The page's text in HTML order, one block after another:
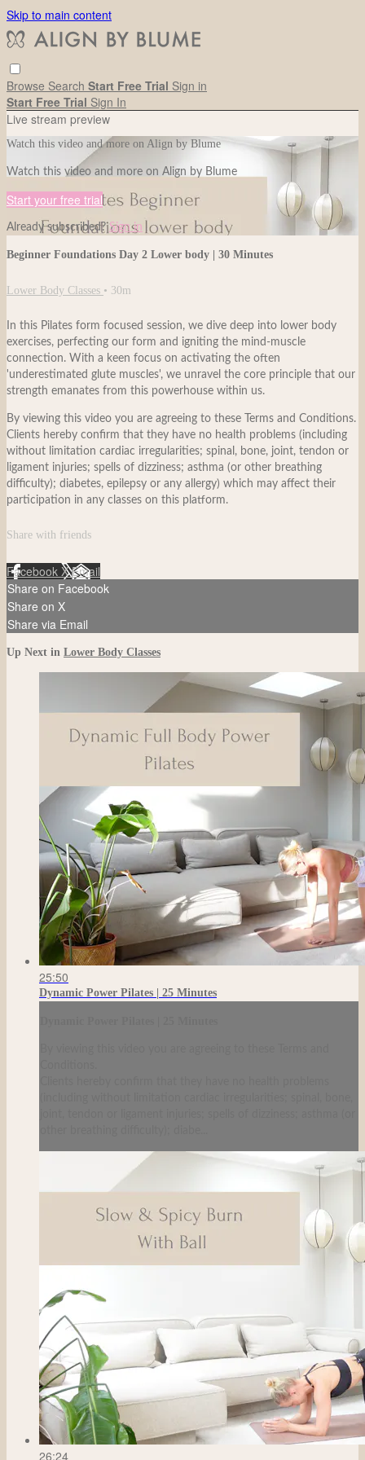
Skip to main content
Browse Search Start Free Trial Sign in
Start Free Trial Sign In
Live stream preview
Watch this video and more on Align by Blume
Watch this video and more on Align by Blume
Start your free trial
Already subscribed?Sign in
Beginner Foundations Day 2 Lower body | 30 Minutes
Lower Body Classes • 30m
In this Pilates form focused session, we dive deep into lower body
exercises, perfecting our form and igniting the mind-muscle
connection. With a keen focus on activating the often
'underestimated glute muscles', we unravel the core principle that our
strength emanates from this powerhouse within us.
By viewing this video you are agreeing to these Terms and Conditions.
Clients hereby confirm that they have no health problems (including
without limitation cardiac irregularities; spinal, bone, joint, tendon or
ligament injuries; spells of dizziness; asthma (or other breathing
difficulty); diabetes, epilepsy or any allergy) which may affect their
participation in any classes on this platform.
Share with friends
Facebook XEmail
Share on Facebook
Share on X
Share via Email
Up Next in Lower Body Classes
25:50
Dynamic Power Pilates | 25 Minutes
26:24